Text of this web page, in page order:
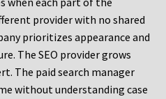
provider with no shared
prioritizes appearance and
The SEO provider grows
The paid search manager
without understanding case